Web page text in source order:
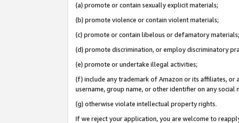
(a) promote or contain sexually explicit materials;
(b) promote violence or contain violent materials;
(c) promote or contain libelous or defamatory materials;
(d) promote discrimination, or employ discriminatory
(e) promote or undertake illegal activities;
(f) include any trademark of Amazon or its affiliates, or
username, group name, or other identifier on any social
(g) otherwise violate intellectual property rights.
If we reject your application, you are welcome to